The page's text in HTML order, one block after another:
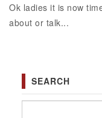
Ok ladies it is now
about or talk...
SEARCH